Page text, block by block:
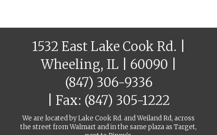
1532 East Lake Cook Rd. |
Wheeling, IL | 60090 |
(847) 306-9336
| Fax: (847) 305-1222
We are located by Lake Cook Rd. and Weiland Rd, across
the street from Walmart and in the same plaza as Target,